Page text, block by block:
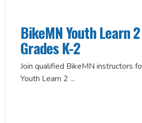
BikeMN Youth Learn
Grades K-2
Join qualified BikeMN instructors
Youth Learn 2 ...